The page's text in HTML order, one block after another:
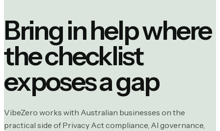
Bring in help where
the checklist
exposes a gap
VibeZero works with Australian businesses on the
practical side of Privacy Act compliance, AI governance,